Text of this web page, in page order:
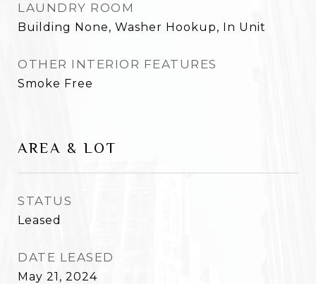
LAUNDRY ROOM
Building None, Washer Hookup, In Unit
OTHER INTERIOR FEATURES
Smoke Free
AREA & LOT
STATUS
Leased
DATE LEASED
May 21, 2024